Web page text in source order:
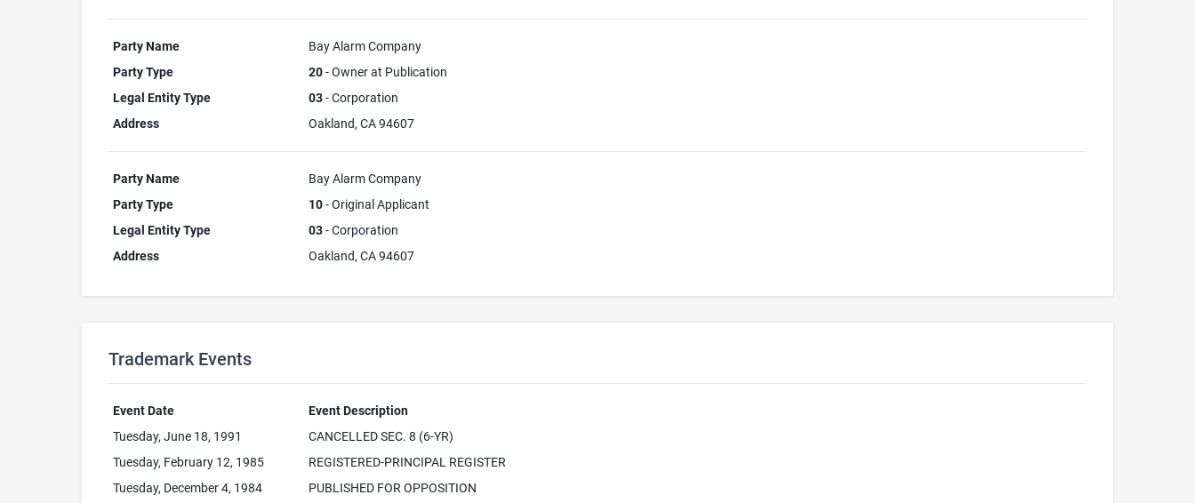
Party Name
Bay Alarm Company
Party Type
20- Owner at Publication
Legal Entity Type
03- Corporation
Address
Oakland, CA 94607
Party Name
Bay Alarm Company
Party Type
10- Original Applicant
Legal Entity Type
03- Corporation
Address
Oakland, CA 94607
Trademark Events
Event Date
Event Description
Tuesday, June 18, 1991
CANCELLED SEC. 8 (6-YR)
Tuesday, February 12, 1985
REGISTERED-PRINCIPAL REGISTER
Tuesday, December 4, 1984
PUBLISHED FOR OPPOSITION